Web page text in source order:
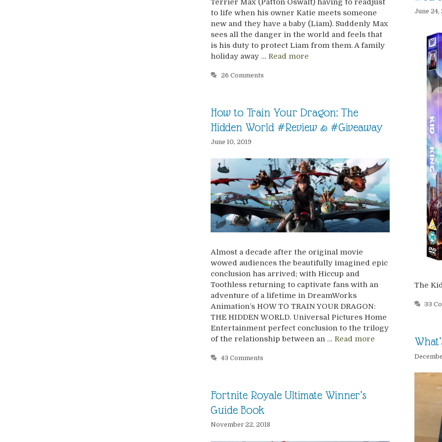
Terrier Max (Patton Oswalt) having to readjust
to life when his owner Katie meets someone
new and they have a baby (Liam). Suddenly Max
sees all the danger in the world and feels that
is his duty to protect Liam from them. A family
holiday away … Read more
26 Comments
June 24,
The
33
How to Train Your Dragon: The
Hidden World #Review & #Giveaway
June 10, 2019
Almost a decade after the original movie
wowed audiences the beautifully imagined epic
conclusion has arrived; with Hiccup and
Toothless returning to captivate fans with an
adventure of a lifetime in DreamWorks
Animation’s HOW TO TRAIN YOUR DRAGON:
THE HIDDEN WORLD. Universal Pictures Home
Entertainment perfect conclusion to the trilogy
of the relationship between an … Read more
43 Comments
Fortnite Royale Ultimate Winner’s
Guide Book
November 22, 2018